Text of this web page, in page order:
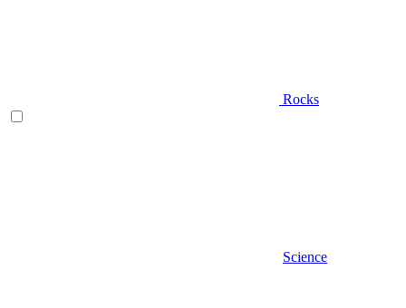
Rocks
Science